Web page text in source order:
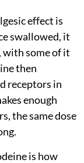
effect is
swallowed, it
with some of it
then
receptors in
enough
the same dose
is how